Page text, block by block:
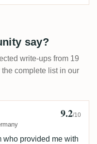
say?
write-ups from 19
complete list in our
9.2/10
who provided me with